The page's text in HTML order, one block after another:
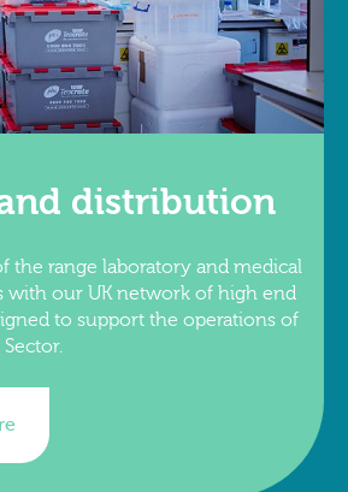
distribution
the range laboratory and medical
with our UK network of high end
to support the operations of